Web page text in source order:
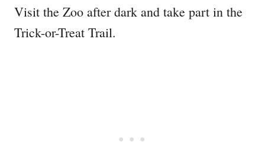
Visit the Zoo after dark and take part in the
Trick-or-Treat Trail.